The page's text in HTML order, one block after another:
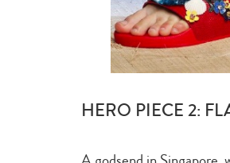
HERO PIECE 2: